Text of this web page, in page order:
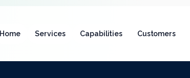
Home Services Capabilities Customers